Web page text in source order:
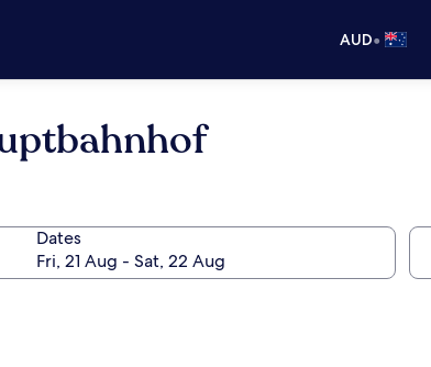
AUD•
Dates